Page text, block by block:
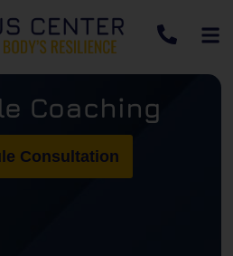
Coaching
Consultation